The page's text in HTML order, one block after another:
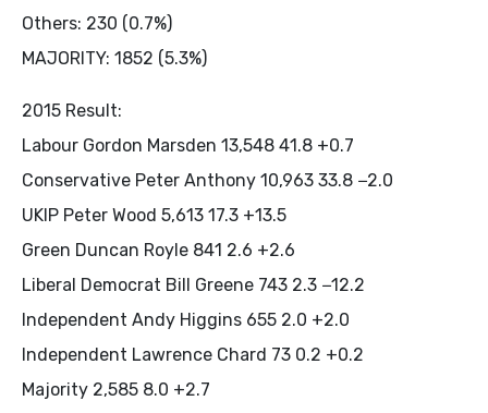
Others: 230 (0.7%)
MAJORITY: 1852 (5.3%)
2015 Result:
Labour Gordon Marsden 13,548 41.8 +0.7
Conservative Peter Anthony 10,963 33.8 −2.0
UKIP Peter Wood 5,613 17.3 +13.5
Green Duncan Royle 841 2.6 +2.6
Liberal Democrat Bill Greene 743 2.3 −12.2
Independent Andy Higgins 655 2.0 +2.0
Independent Lawrence Chard 73 0.2 +0.2
Majority 2,585 8.0 +2.7